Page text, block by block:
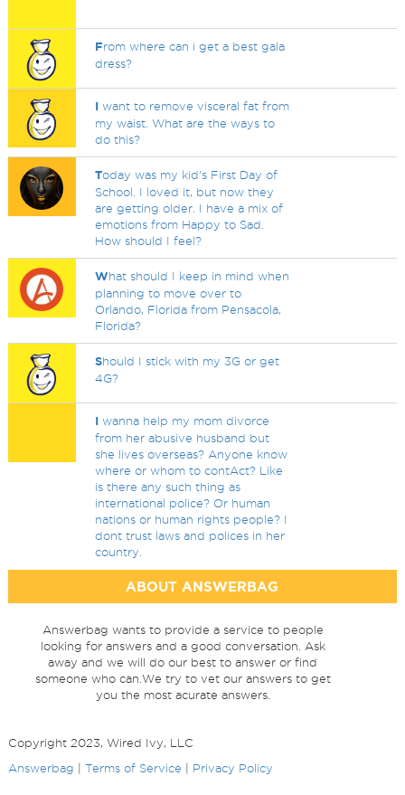
From where can i get a best gala
dress?
I want to remove visceral fat from
my waist. What are the ways to
do this?
Today was my kid's First Day of
School. I loved it, but now they
are getting older. I have a mix of
emotions from Happy to Sad.
How should I feel?
What should I keep in mind when
planning to move over to
Orlando, Florida from Pensacola,
Florida?
Should I stick with my 3G or get
4G?
I wanna help my mom divorce
from her abusive husband but
she lives overseas? Anyone know
where or whom to contAct? Like
is there any such thing as
international police? Or human
nations or human rights people? I
dont trust laws and polices in her
country.
ABOUT ANSWERBAG
Answerbag wants to provide a service to people
looking for answers and a good conversation. Ask
away and we will do our best to answer or find
someone who can.We try to vet our answers to get
you the most acurate answers.
Copyright 2023, Wired Ivy, LLC
Answerbag
Terms of Service Privacy Policy